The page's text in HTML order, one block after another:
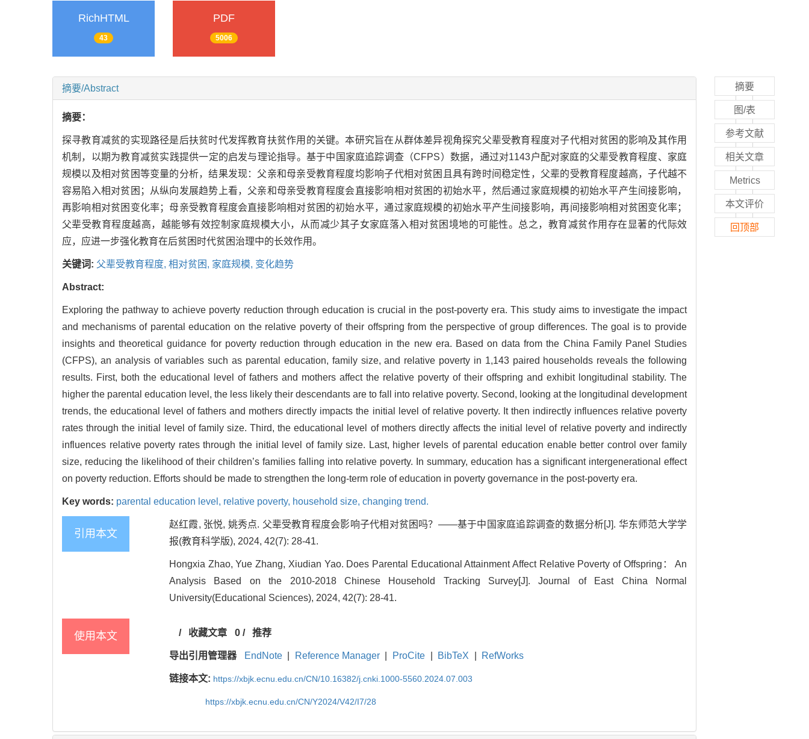
RichHTML
43
PDF
5006
摘要/Abstract
摘要：
探寻教育减贫的实现路径是后扶贫时代发挥教育扶贫作用的关键。本研究旨在从群体差异视角探究父辈受教育程度对子代相对贫困的影响及其作用
机制，以期为教育减贫实践提供一定的启发与理论指导。基于中国家庭追踪调查（CFPS）数据，通过对1143户配对家庭的父辈受教育程度、家庭
规模以及相对贫困等变量的分析，结果发现：父亲和母亲受教育程度均影响子代相对贫困且具有跨时间稳定性，父辈的受教育程度越高，子代越不
容易陷入相对贫困；从纵向发展趋势上看，父亲和母亲受教育程度会直接影响相对贫困的初始水平，然后通过家庭规模的初始水平产生间接影响，
再影响相对贫困变化率；母亲受教育程度会直接影响相对贫困的初始水平，通过家庭规模的初始水平产生间接影响，再间接影响相对贫困变化率；
父辈受教育程度越高，越能够有效控制家庭规模大小，从而减少其子女家庭落入相对贫困境地的可能性。总之，教育减贫作用存在显著的代际效
应，应进一步强化教育在后贫困时代贫困治理中的长效作用。
关键词: 父辈受教育程度, 相对贫困, 家庭规模, 变化趋势
Abstract:
Exploring the pathway to achieve poverty reduction through education is crucial in the post-poverty era. This study aims to investigate the impact
and mechanisms of parental education on the relative poverty of their offspring from the perspective of group differences. The goal is to provide
insights and theoretical guidance for poverty reduction through education in the new era. Based on data from the China Family Panel Studies
(CFPS), an analysis of variables such as parental education, family size, and relative poverty in 1,143 paired households reveals the following
results. First, both the educational level of fathers and mothers affect the relative poverty of their offspring and exhibit longitudinal stability. The
higher the parental education level, the less likely their descendants are to fall into relative poverty. Second, looking at the longitudinal development
trends, the educational level of fathers and mothers directly impacts the initial level of relative poverty. It then indirectly influences relative poverty
rates through the initial level of family size. Third, the educational level of mothers directly affects the initial level of relative poverty and indirectly
influences relative poverty rates through the initial level of family size. Last, higher levels of parental education enable better control over family
size, reducing the likelihood of their children’s families falling into relative poverty. In summary, education has a significant intergenerational effect
on poverty reduction. Efforts should be made to strengthen the long-term role of education in poverty governance in the post-poverty era.
Key words: parental education level, relative poverty, household size, changing trend.
引用本文
赵红霞, 张悦, 姚秀点. 父辈受教育程度会影响子代相对贫困吗？——基于中国家庭追踪调查的数据分析[J]. 华东师范大学学
报(教育科学版), 2024, 42(7): 28-41.
Hongxia Zhao, Yue Zhang, Xiudian Yao. Does Parental Educational Attainment Affect Relative Poverty of Offspring： An
Analysis Based on the 2010-2018 Chinese Household Tracking Survey[J]. Journal of East China Normal
University(Educational Sciences), 2024, 42(7): 28-41.
使用本文 / 收藏文章 0/ 推荐
导出引用管理器 EndNote Reference Manager ProCite BibTeX RefWorks
链接本文: https://xbjk.ecnu.edu.cn/CN/10.16382/j.cnki.1000-5560.2024.07.003
https://xbjk.ecnu.edu.cn/CN/Y2024/V42/I7/28
摘要
图/表
参考文献
相关文章
Metrics
本文评价
回顶部